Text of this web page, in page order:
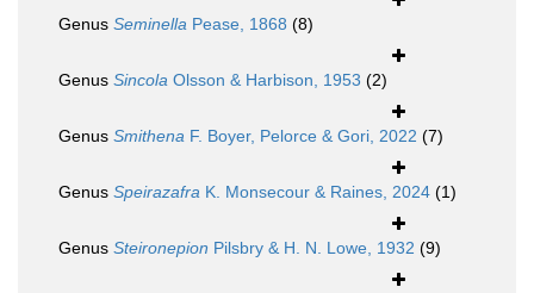
Genus Seminella Pease, 1868 (8)
Genus Sincola Olsson & Harbison, 1953 (2)
Genus Smithena F. Boyer, Pelorce & Gori, 2022 (7)
Genus Speirazafra K. Monsecour & Raines, 2024 (1)
Genus Steironepion Pilsbry & H. N. Lowe, 1932 (9)